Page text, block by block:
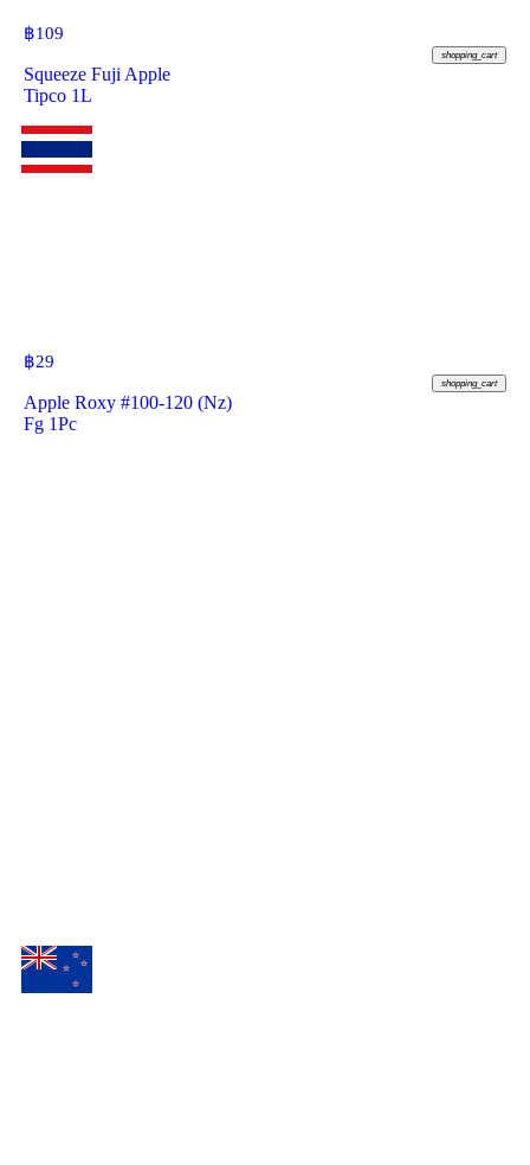
฿109
shopping_cart
Squeeze Fuji Apple
Tipco 1L
฿29
shopping_cart
Apple Roxy #100-120 (Nz)
Fg 1Pc